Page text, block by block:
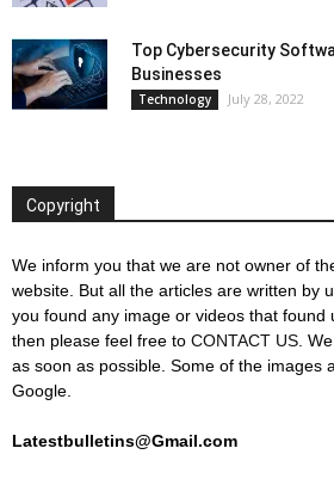
Top Cybersecurity
Businesses
Technology July 28, 2022
Copyright
We inform you that we are not owner of
website. But all the articles are written by
you found any image or videos that found
then please feel free to CONTACT US.
as soon as possible. Some of the images
Google.
Latestbulletins@Gmail.com